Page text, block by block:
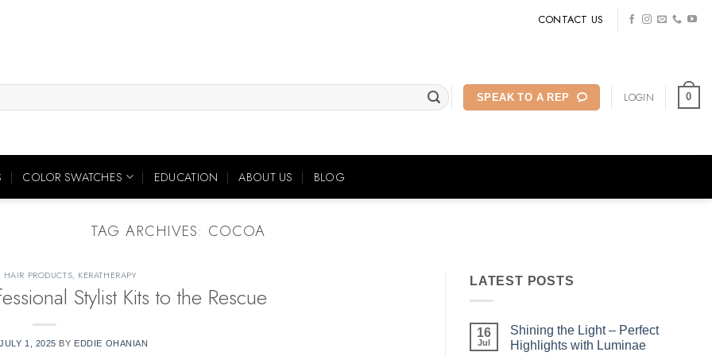
CONTACT US
SPEAK TO A REP LOGIN 0
COLOR SWATCHES EDUCATION ABOUT US BLOG
TAG ARCHIVES: COCOA
HAIR PRODUCTS, KERATHERAPY
Stylist Kits to the Rescue
JULY 1, 2025 BY EDDIE OHANIAN
LATEST POSTS
16
Jul
Shining the Light – Perfect
Highlights with Luminae